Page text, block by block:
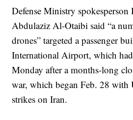
Defense Ministry
Abdulaziz Al-Otaibi said “a
drones” targeted a passenger
International Airport, which
Monday after a months-long
war, which began Feb. 28 with
strikes on Iran.